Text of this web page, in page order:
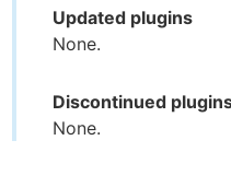
Updated plugins
None.
Discontinued
None.